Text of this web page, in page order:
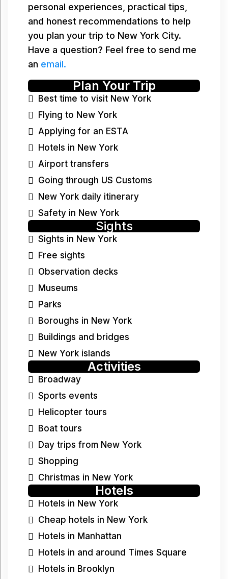
personal experiences, practical tips,
and honest recommendations to help
you plan your trip to New York City.
Have a question? Feel free to send me
an email.
Plan Your Trip
Best time to visit New York
Flying to New York
Applying for an ESTA
Hotels in New York
Airport transfers
Going through US Customs
New York daily itinerary
Safety in New York
Sights
Sights in New York
Free sights
Observation decks
Museums
Parks
Boroughs in New York
Buildings and bridges
New York islands
Activities
Broadway
Sports events
Helicopter tours
Boat tours
Day trips from New York
Shopping
Christmas in New York
Hotels
Hotels in New York
Cheap hotels in New York
Hotels in Manhattan
Hotels in and around Times Square
Hotels in Brooklyn